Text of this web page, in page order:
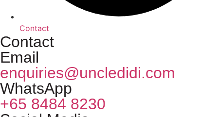
Contact
Contact
Email
enquiries@uncledidi.com
WhatsApp
+65 8484 8230